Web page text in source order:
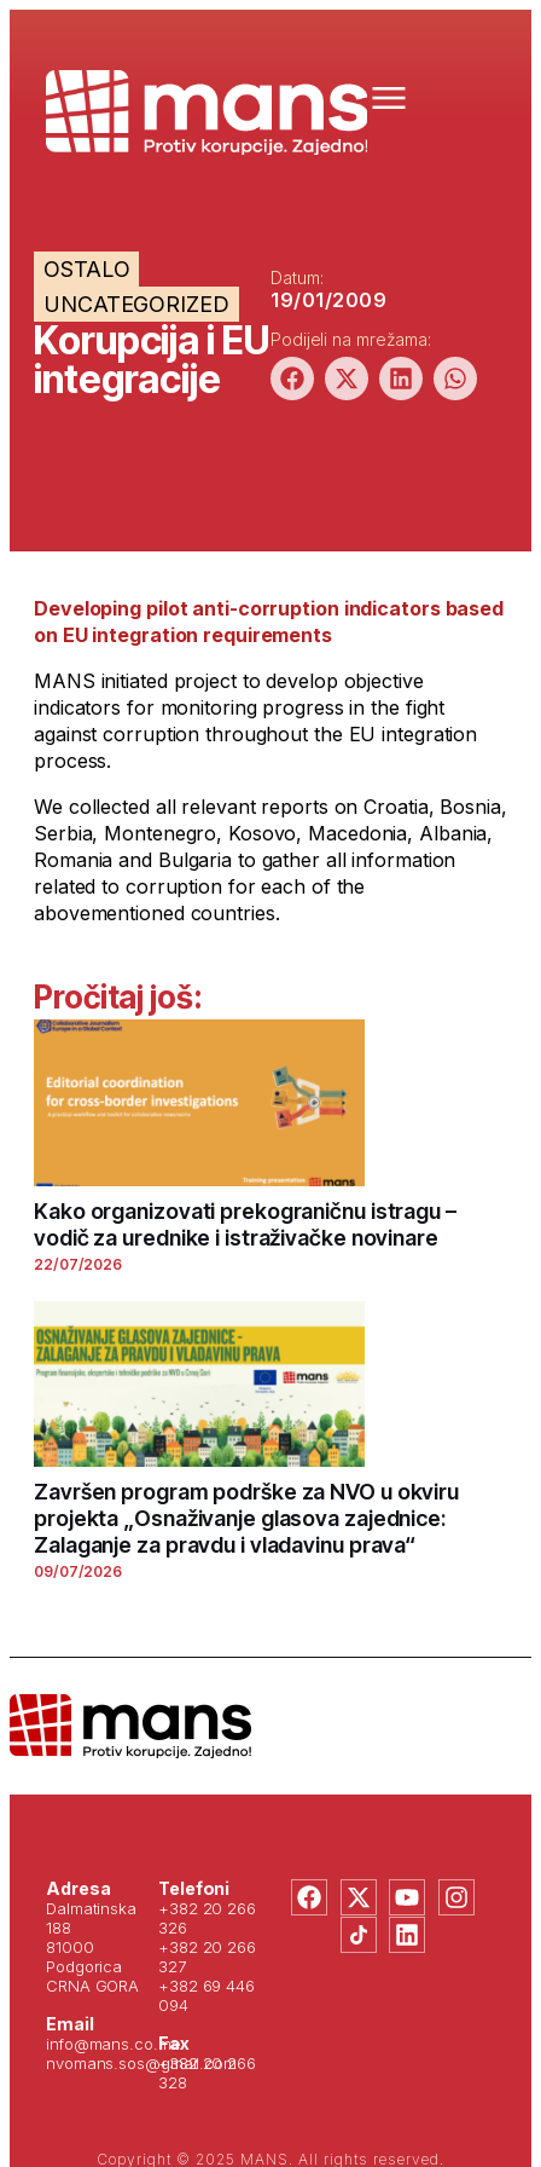
OSTALO
UNCATEGORIZED
Korupcija i EU
integracije
Datum:
19/01/2009
Podijeli na mrežama:
Developing pilot anti-corruption indicators based
on EU integration requirements
MANS initiated project to develop objective
indicators for monitoring progress in the fight
against corruption throughout the EU integration
process.
We collected all relevant reports on Croatia, Bosnia,
Serbia, Montenegro, Kosovo, Macedonia, Albania,
Romania and Bulgaria to gather all information
related to corruption for each of the
abovementioned countries.
Pročitaj još:
Kako organizovati prekograničnu istragu –
vodič za urednike i istraživačke novinare
22/07/2026
Završen program podrške za NVO u okviru
projekta „Osnaživanje glasova zajednice:
Zalaganje za pravdu i vladavinu prava“
09/07/2026
Adresa
Dalmatinska
188
81000
Podgorica
CRNA GORA
Email
info@mans.co.me
nvomans.sos@gmail.com
Telefoni
+382 20 266
326
+382 20 266
327
+382 69 446
094
Fax
+382 20 266
328
Copyright © 2025 MANS. All rights reserved.